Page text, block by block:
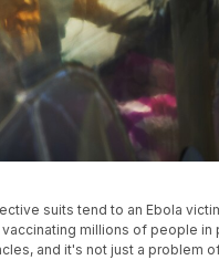
suits tend to an Ebola
millions of people in
and it's not just a problem